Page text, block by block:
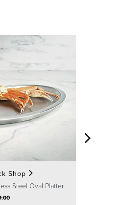
Shop
Steel Oval Platter
.00